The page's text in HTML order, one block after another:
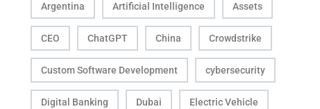
Argentina Artificial Intelligence Assets
CEO ChatGPT China Crowdstrike
Custom Software Development cybersecurity
Digital Banking Dubai Electric Vehicle